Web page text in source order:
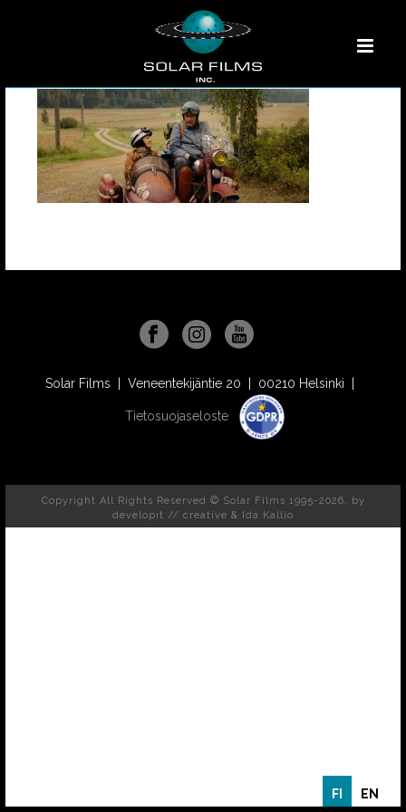
Solar Films | Veneentekijäntie 20 | 00210 Helsinki |
Tietosuojaseloste
Copyright All Rights Reserved © Solar Films 1995-2026, by
developit // creative & Ida Kallio
FI EN